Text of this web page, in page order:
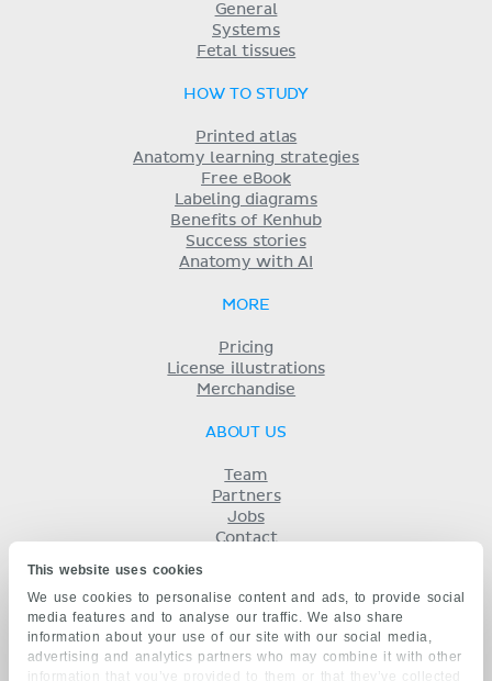
This website uses cookies
We use cookies to personalise content and ads, to provide social
media features and to analyse our traffic. We also share
information about your use of our site with our social media,
advertising and analytics partners who may combine it with other
information that you’ve provided to them or that they’ve collected
General
Systems
Fetal tissues
HOW TO STUDY
Printed atlas
Anatomy learning strategies
Free eBook
Labeling diagrams
Benefits of Kenhub
Success stories
Anatomy with AI
MORE
Pricing
License illustrations
Merchandise
ABOUT US
Team
Partners
Jobs
Contact
Privacy
KENHUB IN...
Deutsch